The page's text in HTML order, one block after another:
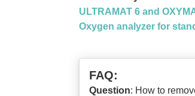
ULTRAMAT 6 and
Oxygen analyzer for
FAQ:
Question: How to